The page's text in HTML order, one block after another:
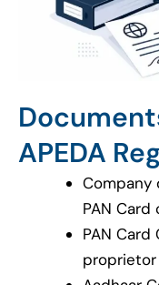
APEDA
Company
PAN Card
PAN
proprietor